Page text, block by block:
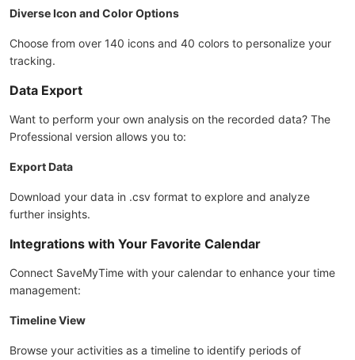
Diverse Icon and Color Options
Choose from over 140 icons and 40 colors to personalize your
tracking.
Data Export
Want to perform your own analysis on the recorded data? The
Professional version allows you to:
Export Data
Download your data in .csv format to explore and analyze
further insights.
Integrations with Your Favorite Calendar
Connect SaveMyTime with your calendar to enhance your time
management:
Timeline View
Browse your activities as a timeline to identify periods of